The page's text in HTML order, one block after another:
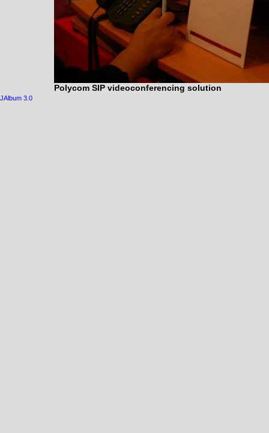
Polycom SIP videoconferencing solution
JAlbum 3.0